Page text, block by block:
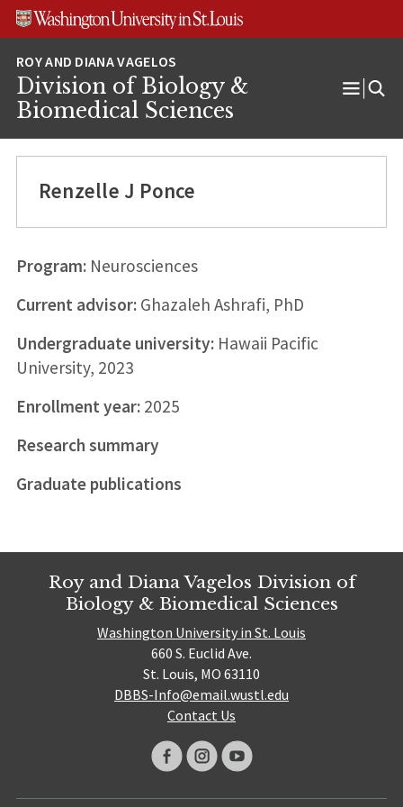
Skip
Skip
Skip
Division of Biology &
Biomedical Sciences
Open
Renzelle J Ponce
Program:Neurosciences
Current advisor:Ghazaleh Ashrafi, PhD
Undergraduate university:Hawaii Pacific
University, 2023
Enrollment year:2025
Research summary
Graduate publications
Roy and Diana Vagelos Division of
Biology & Biomedical Sciences
Washington University in St. Louis
660 S. Euclid Ave.
St. Louis, MO 63110
DBBS-Info@email.wustl.edu
Contact Us